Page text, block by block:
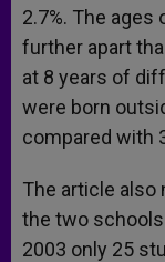
2.7%. The
further apart
at 8 years of
were born
compared with
The article also
the two
2003 only 25